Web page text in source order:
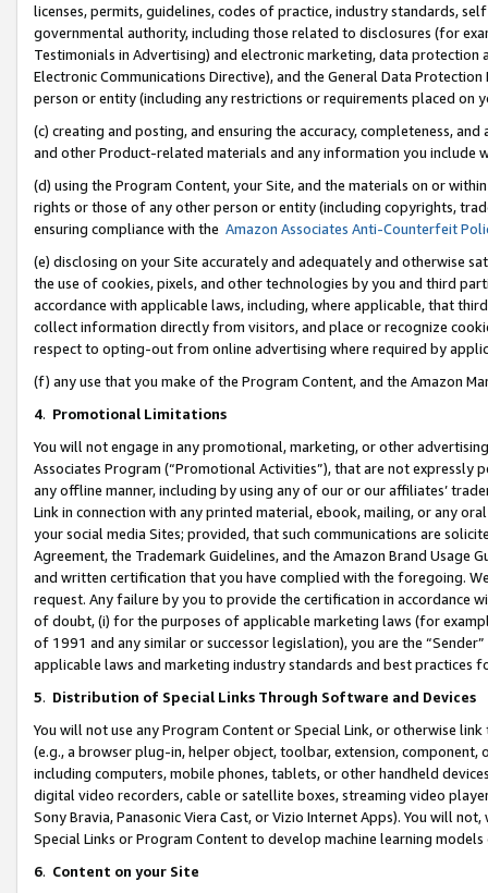
licenses, permits, guidelines, codes of practice, industry standards,
governmental authority, including those related to disclosures (for
Testimonials in Advertising) and electronic marketing, data
Electronic Communications Directive), and the General Data
person or entity (including any restrictions or requirements placed on
(c) creating and posting, and ensuring the accuracy, completeness,
and other Product-related materials and any information you include
(d) using the Program Content, your Site, and the materials on or
rights or those of any other person or entity (including copyrights,
ensuring compliance with the Amazon Associates Anti-Counterfeit
(e) disclosing on your Site accurately and adequately and otherwise
the use of cookies, pixels, and other technologies by you and third
accordance with applicable laws, including, where applicable, that
collect information directly from visitors, and place or recognize
respect to opting-out from online advertising where required by
(f) any use that you make of the Program Content, and the Amazon
4. Promotional Limitations
You will not engage in any promotional, marketing, or other
Associates Program (“Promotional Activities”), that are not expressly
any offline manner, including by using any of our or our affiliates’
Link in connection with any printed material, ebook, mailing, or any
your social media Sites; provided, that such communications are
Agreement, the Trademark Guidelines, and the Amazon Brand
and written certification that you have complied with the foregoing.
request. Any failure by you to provide the certification in accordance
of doubt, (i) for the purposes of applicable marketing laws (for
of 1991 and any similar or successor legislation), you are the
applicable laws and marketing industry standards and best practices
5. Distribution of Special Links Through Software and Devices
You will not use any Program Content or Special Link, or otherwise
(e.g., a browser plug-in, helper object, toolbar, extension,
including computers, mobile phones, tablets, or other handheld
digital video recorders, cable or satellite boxes, streaming video
Sony Bravia, Panasonic Viera Cast, or Vizio Internet Apps). You will
Special Links or Program Content to develop machine learning
6. Content on your Site